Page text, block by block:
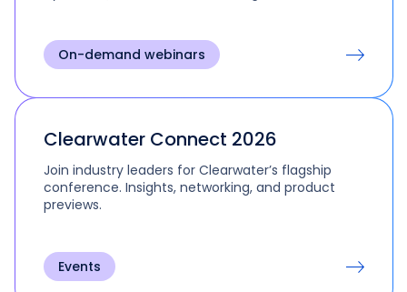
On-demand webinars
Clearwater Connect 2026
Join industry leaders for Clearwater’s flagship
conference. Insights, networking, and product
previews.
Events